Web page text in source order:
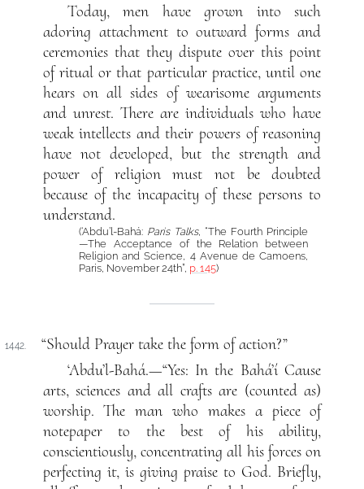
Today, men have grown into such
adoring attachment to outward forms and
ceremonies that they dispute over this point
of ritual or that particular practice, until one
hears on all sides of wearisome arguments
and unrest. There are individuals who have
weak intellects and their powers of reasoning
have not developed, but the strength and
power of religion must not be doubted
because of the incapacity of these persons to
understand.
(‘Abdu’l-Bahá: Paris Talks, “The Fourth Principle
—The Acceptance of the Relation between
Religion and Science, 4 Avenue de Camoens,
Paris, November 24th”, p. 145)
1442.
“Should Prayer take the form of action?”
‘Abdu’l-Bahá.—“Yes: In the Bahá’í Cause
arts, sciences and all crafts are (counted as)
worship. The man who makes a piece of
notepaper to the best of his ability,
conscientiously, concentrating all his forces on
perfecting it, is giving praise to God. Briefly,